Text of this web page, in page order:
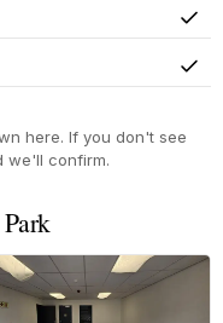
Yes
Yes
here. If you don't see
we'll confirm.